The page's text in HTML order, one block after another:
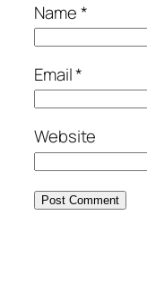
Name*
Email*
Website